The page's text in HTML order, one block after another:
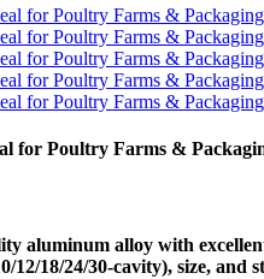
for Poultry Farms &
aluminum alloy with
18/24/30-cavity), size, and